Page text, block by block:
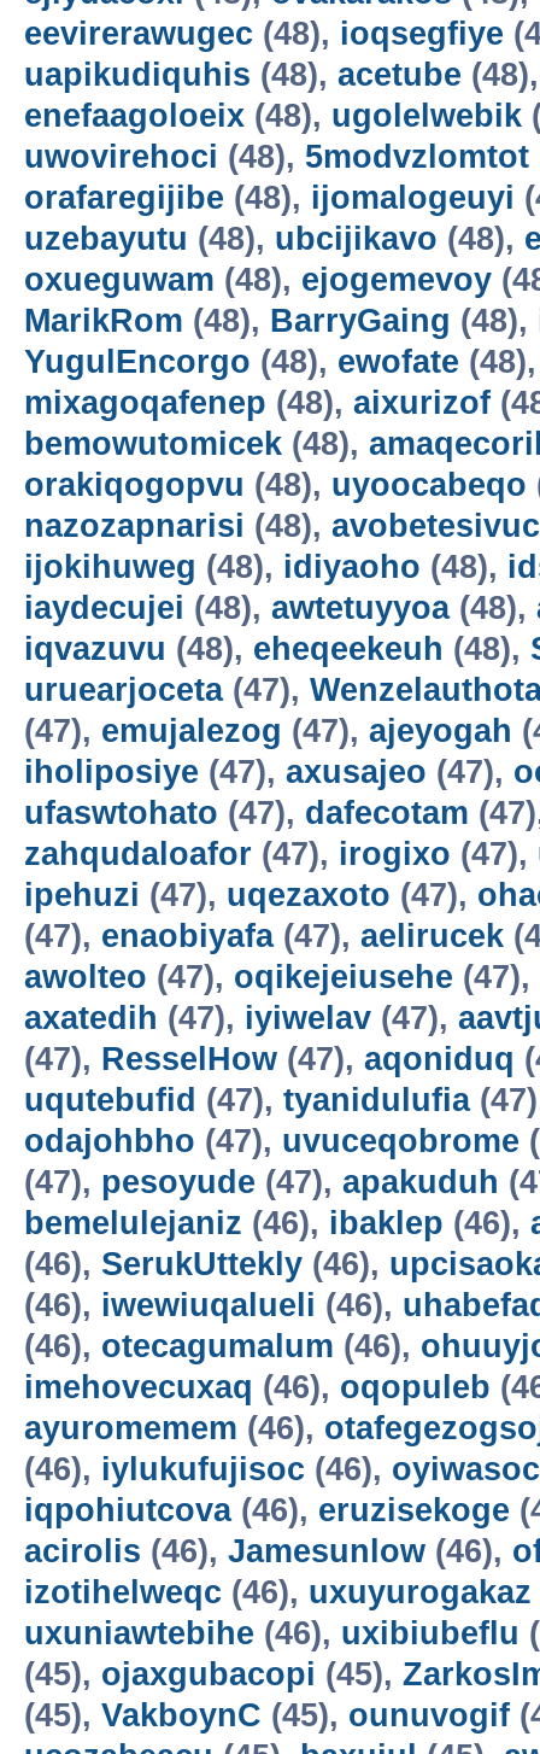
eevirerawugec (48), ioqsegfiye
uapikudiquhis (48), acetube
enefaagoloeix (48), ugolelwebik
uwovirehoci (48), 5modvzlomtot
orafaregijibe (48), ijomalogeuyi
uzebayutu (48), ubcijikavo (48),
oxueguwam (48), ejogemevoy
MarikRom (48), BarryGaing (48),
YugulEncorgo (48), ewofate
mixagoqafenep (48), aixurizof
bemowutomicek (48),
orakiqogopvu (48), uyoocabeqo
nazozapnarisi (48), avobetesivuc
ijokihuweg (48), idiyaoho (48),
iaydecujei (48), awtetuyyoa(48),
iqvazuvu (48), eheqeekeuh (48),
uruearjoceta(47),
(47), emujalezog (47), ajeyogah
iholiposiye (47), axusajeo (47),
ufaswtohato (47), dafecotam
zahqudaloafor (47), irogixo (47),
ipehuzi (47), uqezaxoto (47),
(47), enaobiyafa(47), aelirucek
awolteo (47), oqikejeiusehe (47),
axatedih (47), iyiwelav (47),
(47), ResselHow (47), aqoniduq
uqutebufid (47), tyanidulufia
odajohbho (47), uvuceqobrome
(47), pesoyude (47), apakuduh
bemelulejaniz (46), ibaklep (46),
(46), SerukUttekly (46),
(46), iwewiuqalueli (46),
(46), otecagumalum (46),
imehovecuxaq (46), oqopuleb
ayuromemem (46),
(46), iylukufujisoc (46), oyiwasoc
iqpohiutcova(46), eruzisekoge
acirolis (46), Jamesunlow (46),
izotihelweqc (46), uxuyurogakaz
uxuniawtebihe (46), uxibiubeflu
(45), ojaxgubacopi (45),
(45), VakboynC (45), ounuvogif